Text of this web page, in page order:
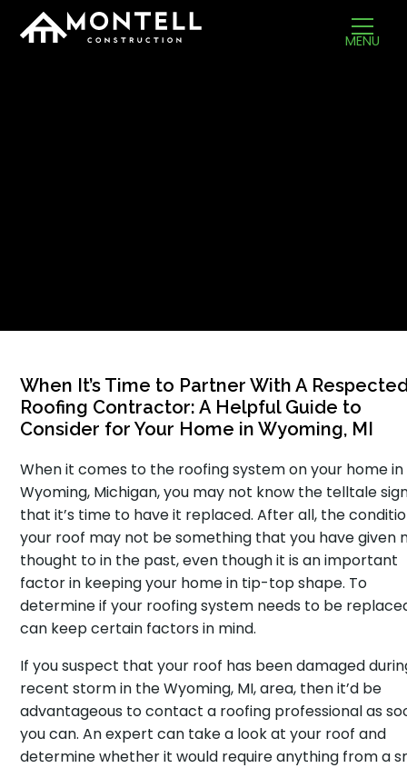
MENU
When It’s Time to Partner With A
Roofing Contractor: A Helpful Guide to
Consider for Your Home in Wyoming, MI
When it comes to the roofing system on your home in
Wyoming, Michigan, you may not know the telltale
that it’s time to have it replaced. After all, the
your roof may not be something that you have given
thought to in the past, even though it is an important
factor in keeping your home in tip-top shape. To
determine if your roofing system needs to be
can keep certain factors in mind.
If you suspect that your roof has been damaged
recent storm in the Wyoming, MI, area, then it’d be
advantageous to contact a roofing professional as
you can. An expert can take a look at your roof and
determine whether it would require anything from a